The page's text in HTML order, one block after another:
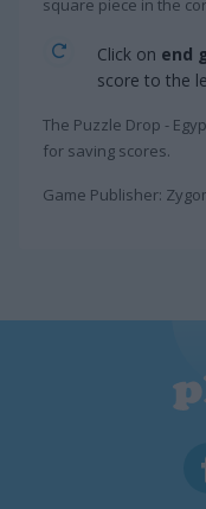
square piece in the
Click on end
score to the
The Puzzle Drop -
for saving scores.
Game Publisher: